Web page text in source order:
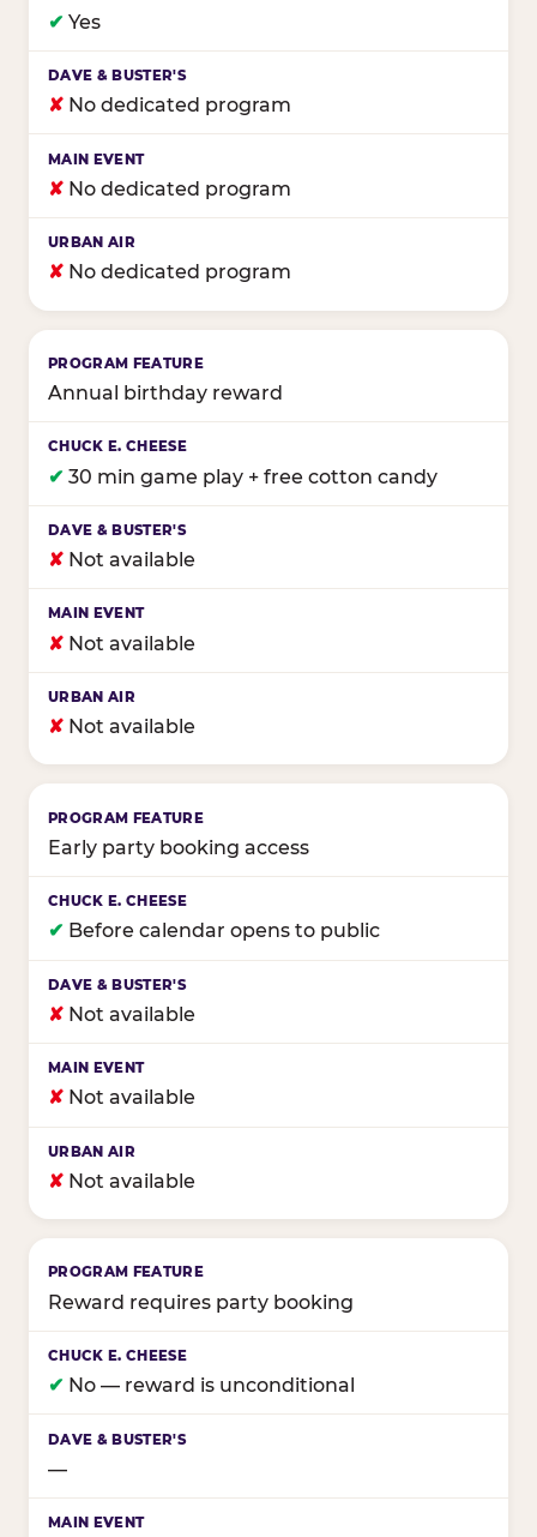
✔ Yes
✘ No dedicated program
✘ No dedicated program
✘ No dedicated program
Annual birthday reward
✔ 30 min game play + free cotton candy
✘ Not available
✘ Not available
✘ Not available
Early party booking access
✔ Before calendar opens to public
✘ Not available
✘ Not available
✘ Not available
Reward requires party booking
✔ No — reward is unconditional
—